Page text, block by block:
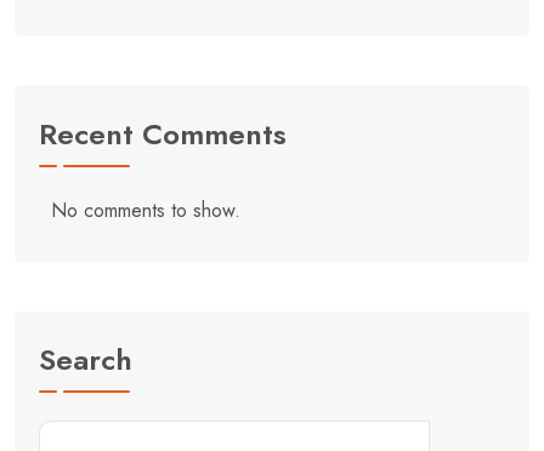
Recent Comments
No comments to show.
Search